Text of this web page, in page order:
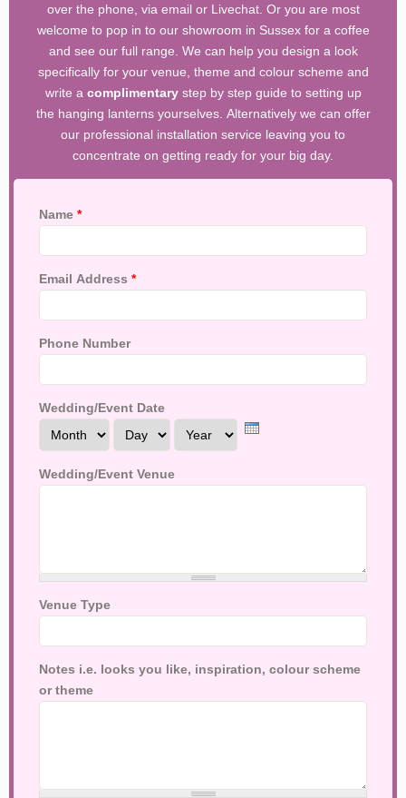
over the phone, via email or Livechat. Or you are most
welcome to pop in to our showroom in Sussex for a coffee
and see our full range. We can help you design a look
specifically for your venue, theme and colour scheme and
write a complimentary step by step guide to setting up
the hanging lanterns yourselves. Alternatively we can offer
our professional installation service leaving you to
concentrate on getting ready for your big day.
Name *
Email Address *
Phone Number
Wedding/Event Date
Month
Day Year
Wedding/Event Venue
Venue Type
Notes i.e. looks you like, inspiration, colour scheme
or theme